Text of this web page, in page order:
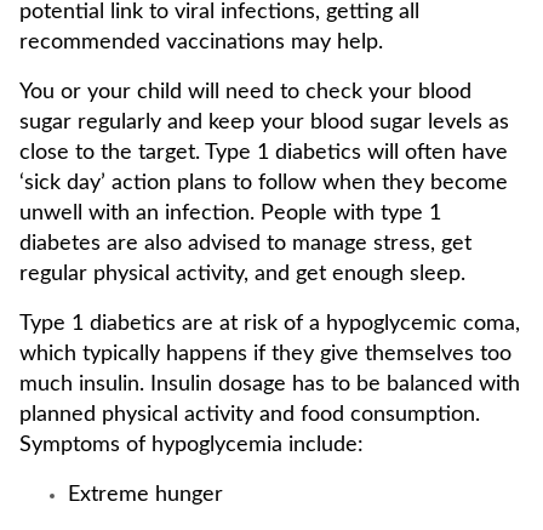
potential link to viral infections, getting all
recommended vaccinations may help.
You or your child will need to check your blood
sugar regularly and keep your blood sugar levels as
close to the target. Type 1 diabetics will often have
‘sick day’ action plans to follow when they become
unwell with an infection. People with type 1
diabetes are also advised to manage stress, get
regular physical activity, and get enough sleep.
Type 1 diabetics are at risk of a hypoglycemic coma,
which typically happens if they give themselves too
much insulin. Insulin dosage has to be balanced with
planned physical activity and food consumption.
Symptoms of hypoglycemia include:
Extreme hunger